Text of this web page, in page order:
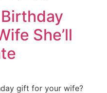
She’ll
gift for your wife?